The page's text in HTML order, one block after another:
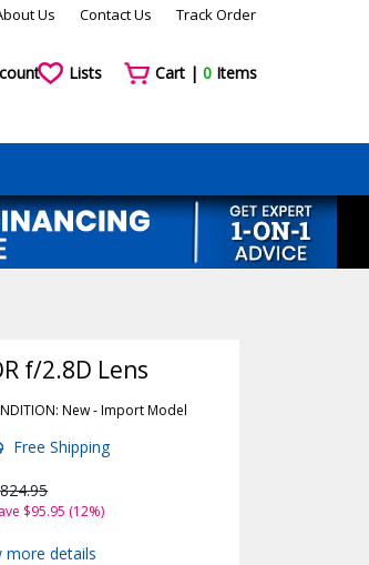
Us Contact Us Track Order
Lists Cart | 0Items
f/2.8D Lens
New -ImportModel
Free Shipping
$95.95 (12%)
more details